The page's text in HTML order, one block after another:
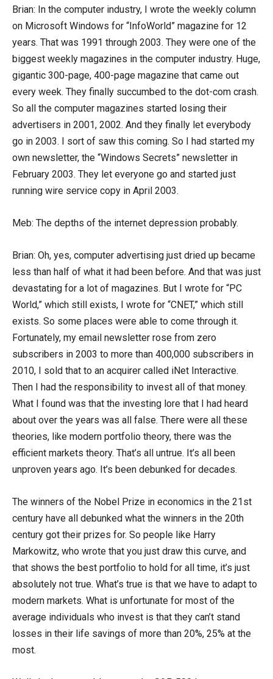
Brian: In the computer industry, I wrote the weekly column
on Microsoft Windows for “InfoWorld” magazine for 12
years. That was 1991 through 2003. They were one of the
biggest weekly magazines in the computer industry. Huge,
gigantic 300-page, 400-page magazine that came out
every week. They finally succumbed to the dot-com crash.
So all the computer magazines started losing their
advertisers in 2001, 2002. And they finally let everybody
go in 2003. I sort of saw this coming. So I had started my
own newsletter, the “Windows Secrets” newsletter in
February 2003. They let everyone go and started just
running wire service copy in April 2003.
Meb: The depths of the internet depression probably.
Brian: Oh, yes, computer advertising just dried up became
less than half of what it had been before. And that was just
devastating for a lot of magazines. But I wrote for “PC
World,” which still exists, I wrote for “CNET,” which still
exists. So some places were able to come through it.
Fortunately, my email newsletter rose from zero
subscribers in 2003 to more than 400,000 subscribers in
2010, I sold that to an acquirer called iNet Interactive.
Then I had the responsibility to invest all of that money.
What I found was that the investing lore that I had heard
about over the years was all false. There were all these
theories, like modern portfolio theory, there was the
efficient markets theory. That’s all untrue. It’s all been
unproven years ago. It’s been debunked for decades.
The winners of the Nobel Prize in economics in the 21st
century have all debunked what the winners in the 20th
century got their prizes for. So people like Harry
Markowitz, who wrote that you just draw this curve, and
that shows the best portfolio to hold for all time, it’s just
absolutely not true. What’s true is that we have to adapt to
modern markets. What is unfortunate for most of the
average individuals who invest is that they can’t stand
losses in their life savings of more than 20%, 25% at the
most.